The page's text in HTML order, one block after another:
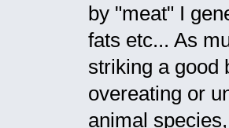
by "meat" I
fats etc... As
striking a good
overeating or
animal